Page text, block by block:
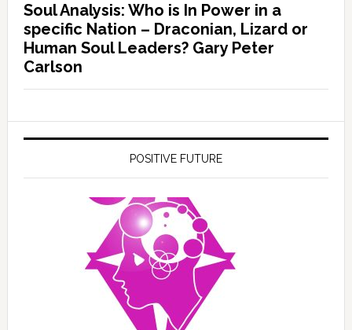
Soul Analysis: Who is In Power in a
specific Nation – Draconian, Lizard or
Human Soul Leaders? Gary Peter
Carlson
POSITIVE FUTURE